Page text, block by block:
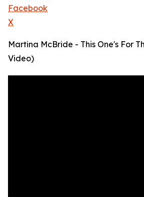
Facebook
X
Martina McBride - This One's For
Video)